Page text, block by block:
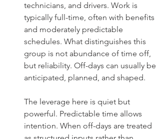
technicians, and drivers. Work is
typically full-time, often with benefits
and moderately predictable
schedules. What distinguishes this
group is not abundance of time off,
but reliability. Off-days can usually be
anticipated, planned, and shaped.
The leverage here is quiet but
powerful. Predictable time allows
intention. When off-days are treated